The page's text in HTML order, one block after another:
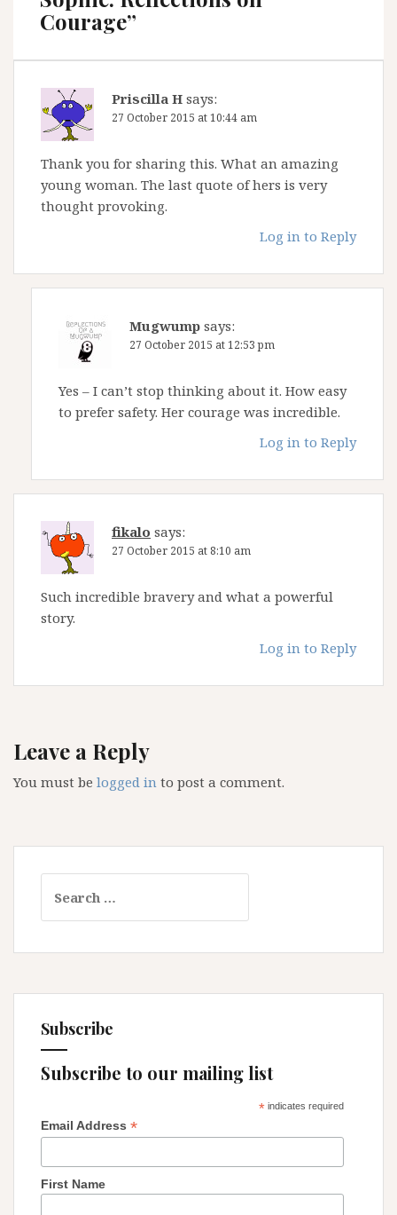
Courage”
Priscilla H says:
27 October 2015 at 10:44 am
Thank you for sharing this. What an amazing
young woman. The last quote of hers is very
thought provoking.
Log in to Reply
Mugwump says:
27 October 2015 at 12:53 pm
Yes – I can’t stop thinking about it. How easy
to prefer safety. Her courage was incredible.
Log in to Reply
fikalo says:
27 October 2015 at 8:10 am
Such incredible bravery and what a powerful
story.
Log in to Reply
Leave a Reply
You must be logged in to post a comment.
for:
Subscribe
Subscribe to our mailing list
*indicates required
Email Address *
First Name